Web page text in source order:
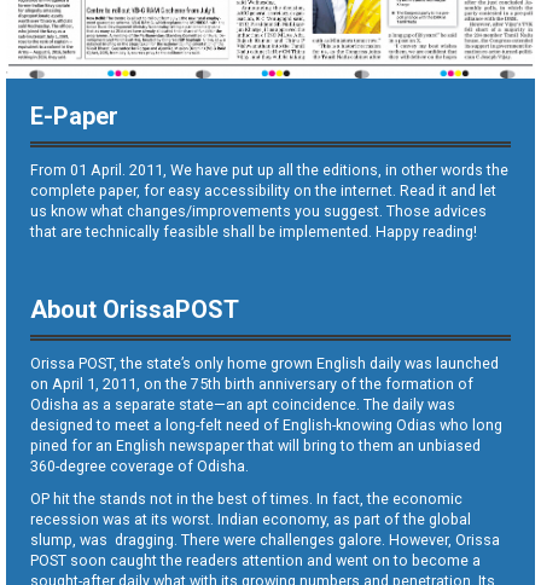
E-Paper
From 01 April. 2011, We have put up all the editions, in other words the
complete paper, for easy accessibility on the internet. Read it and let
us know what changes/improvements you suggest. Those advices
that are technically feasible shall be implemented. Happy reading!
About OrissaPOST
Orissa POST, the state’s only home grown English daily was launched
on April 1, 2011, on the 75th birth anniversary of the formation of
Odisha as a separate state—an apt coincidence. The daily was
designed to meet a long-felt need of English-knowing Odias who long
pined for an English newspaper that will bring to them an unbiased
360-degree coverage of Odisha.
OP hit the stands not in the best of times. In fact, the economic
recession was at its worst. Indian economy, as part of the global
slump, was dragging. There were challenges galore. However, Orissa
POST soon caught the readers attention and went on to become a
sought-after daily what with its growing numbers and penetration. Its